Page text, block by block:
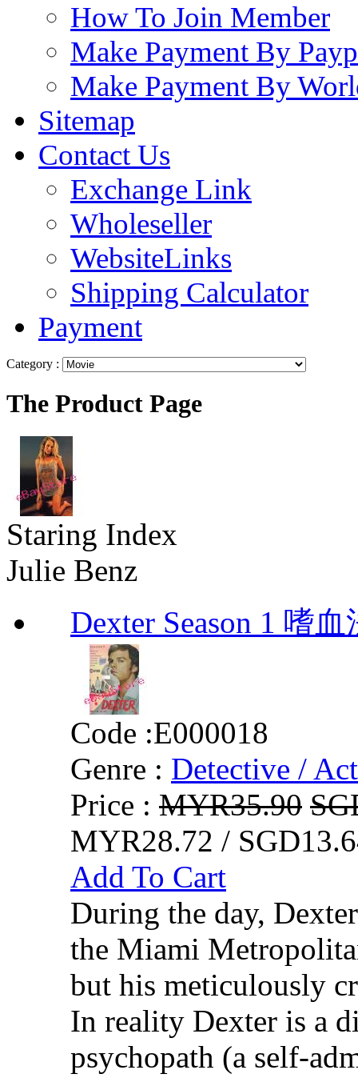
How To Join Member
Make Payment By
Make Payment By
Sitemap
Contact Us
Exchange Link
Wholeseller
WebsiteLinks
Shipping Calculator
Payment
Category :
The Product Page
Staring Index
Julie Benz
Dexter Season 1 嗜
Code :E000018
Genre : Detective /
Price : MYR35.90
MYR28.72 /
Add To Cart
During the day,
the Miami
but his meticulously
In reality Dexter is a
psychopath (a self-